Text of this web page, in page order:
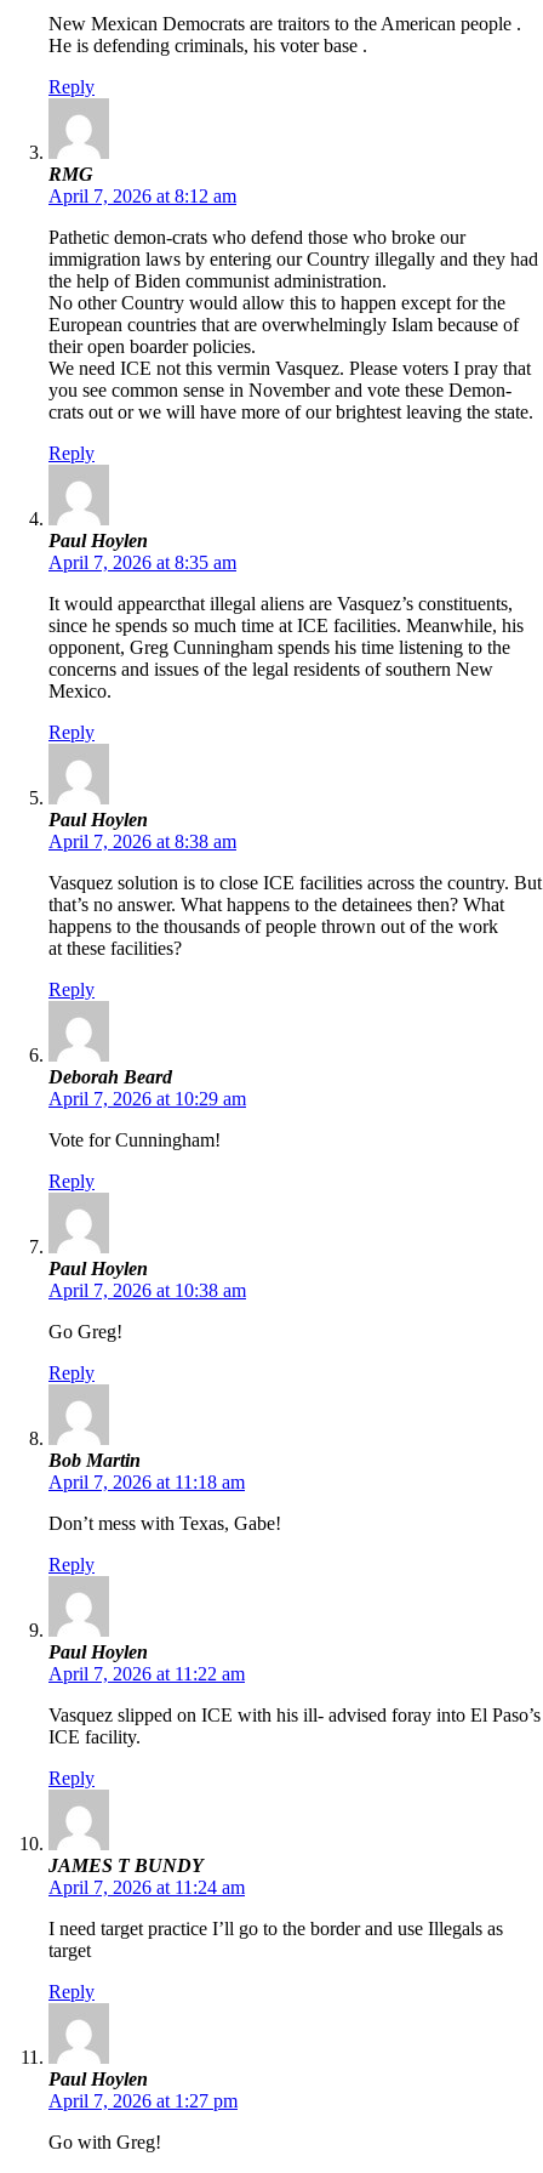
New Mexican Democrats are traitors to the American people .
He is defending criminals, his voter base .
Reply
RMG
April 7, 2026 at 8:12 am
Pathetic demon-crats who defend those who broke our
immigration laws by entering our Country illegally and they had
the help of Biden communist administration.
No other Country would allow this to happen except for the
European countries that are overwhelmingly Islam because of
their open boarder policies.
We need ICE not this vermin Vasquez. Please voters I pray that
you see common sense in November and vote these Demon-
crats out or we will have more of our brightest leaving the state.
Reply
Paul Hoylen
April 7, 2026 at 8:35 am
It would appearcthat illegal aliens are Vasquez’s constituents,
since he spends so much time at ICE facilities. Meanwhile, his
opponent, Greg Cunningham spends his time listening to the
concerns and issues of the legal residents of southern New
Mexico.
Reply
Paul Hoylen
April 7, 2026 at 8:38 am
Vasquez solution is to close ICE facilities across the country. But
that’s no answer. What happens to the detainees then? What
happens to the thousands of people thrown out of the work
at these facilities?
Reply
Deborah Beard
April 7, 2026 at 10:29 am
Vote for Cunningham!
Reply
Paul Hoylen
April 7, 2026 at 10:38 am
Go Greg!
Reply
Bob Martin
April 7, 2026 at 11:18 am
Don’t mess with Texas, Gabe!
Reply
Paul Hoylen
April 7, 2026 at 11:22 am
Vasquez slipped on ICE with his ill- advised foray into El Paso’s
ICE facility.
Reply
JAMES T BUNDY
April 7, 2026 at 11:24 am
I need target practice I’ll go to the border and use Illegals as
target
Reply
Paul Hoylen
April 7, 2026 at 1:27 pm
Go with Greg!